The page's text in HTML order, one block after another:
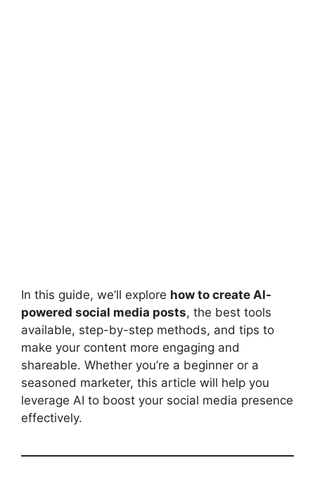
In this guide, we’ll explore how to create AI-
powered social media posts, the best tools
available, step-by-step methods, and tips to
make your content more engaging and
shareable. Whether you’re a beginner or a
seasoned marketer, this article will help you
leverage AI to boost your social media presence
effectively.